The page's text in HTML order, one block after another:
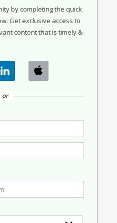
by completing the quick
Get exclusive access to
content that is timely &
or